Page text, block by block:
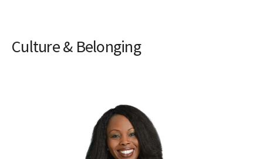
Culture & Belonging